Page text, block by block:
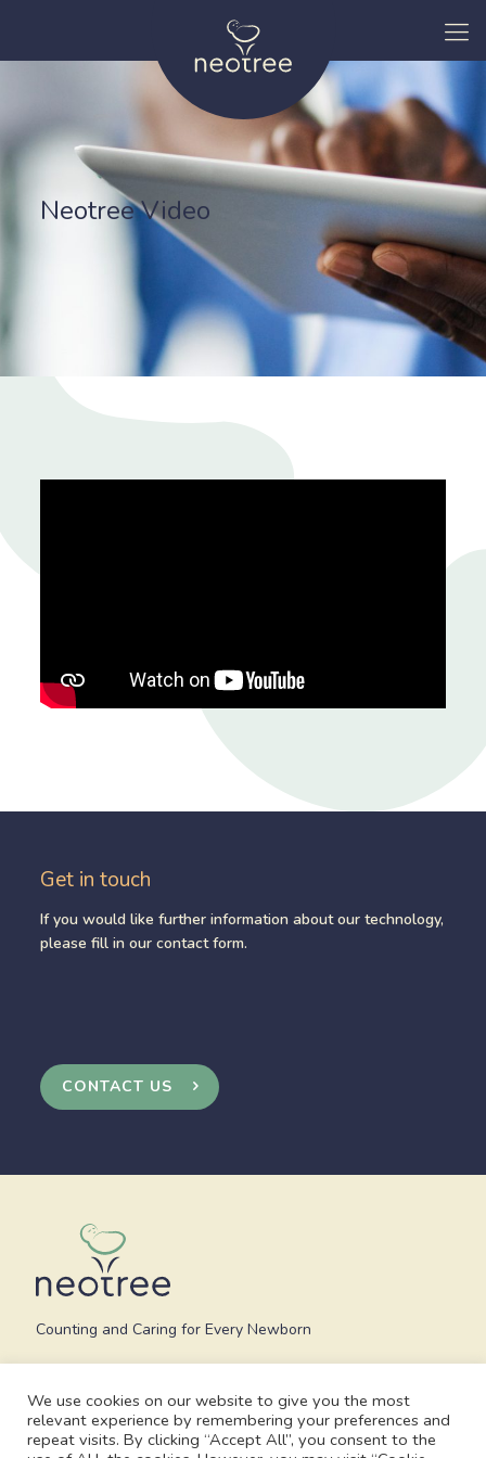
Neotree Video
Get in touch
If you would like further information about our technology,
please fill in our contact form.
CONTACT US
Counting and Caring for Every Newborn
We use cookies on our website to give you the most
relevant experience by remembering your preferences and
repeat visits. By clicking “Accept All”, you consent to the